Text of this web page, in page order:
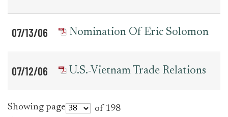
07/13/06 Nomination Of Eric Solomon
07/12/06 U.S.-Vietnam Trade Relations
Showing page
of 198